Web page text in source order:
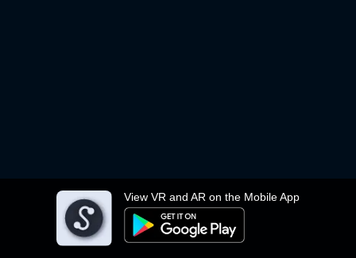
View VR and AR on the Mobile App